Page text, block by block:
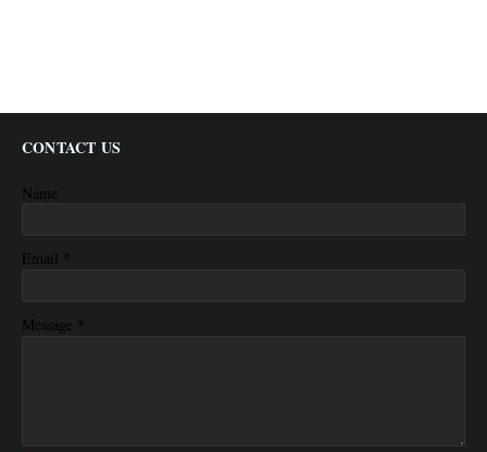
CONTACT US
Name
Email *
Message *